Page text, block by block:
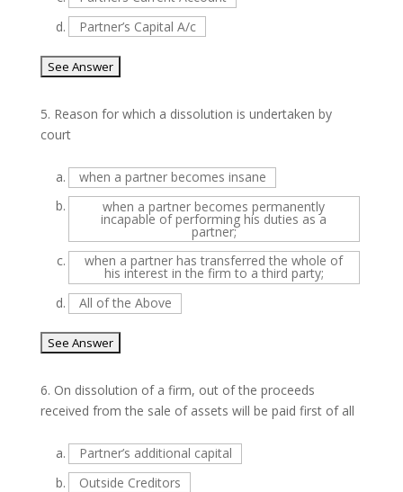
d.
Partner’s Capital A/c
5. Reason for which a dissolution is undertaken by
court
a.
when a partner becomes insane
b.
when a partner becomes permanently
incapable of performing his duties as a
partner;
c.
when a partner has transferred the whole of
his interest in the firm to a third party;
d.
All of the Above
6. On dissolution of a firm, out of the proceeds
received from the sale of assets will be paid first of all
a.
Partner’s additional capital
b.
Outside Creditors